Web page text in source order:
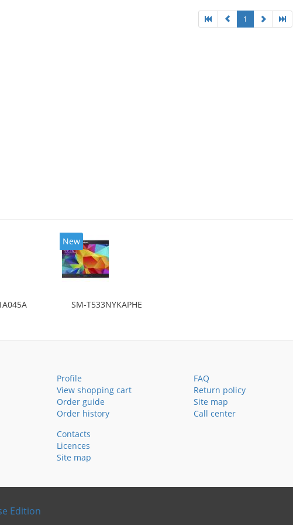
1
New
SM-T533NYKAPHE
Profile
View shopping cart
Order guide
Order history
FAQ
Return policy
Site map
Call center
Contacts
Licences
Site map
Edition